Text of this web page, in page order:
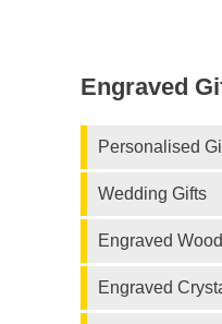
Engraved
Personalised
Wedding Gifts
Engraved
Engraved